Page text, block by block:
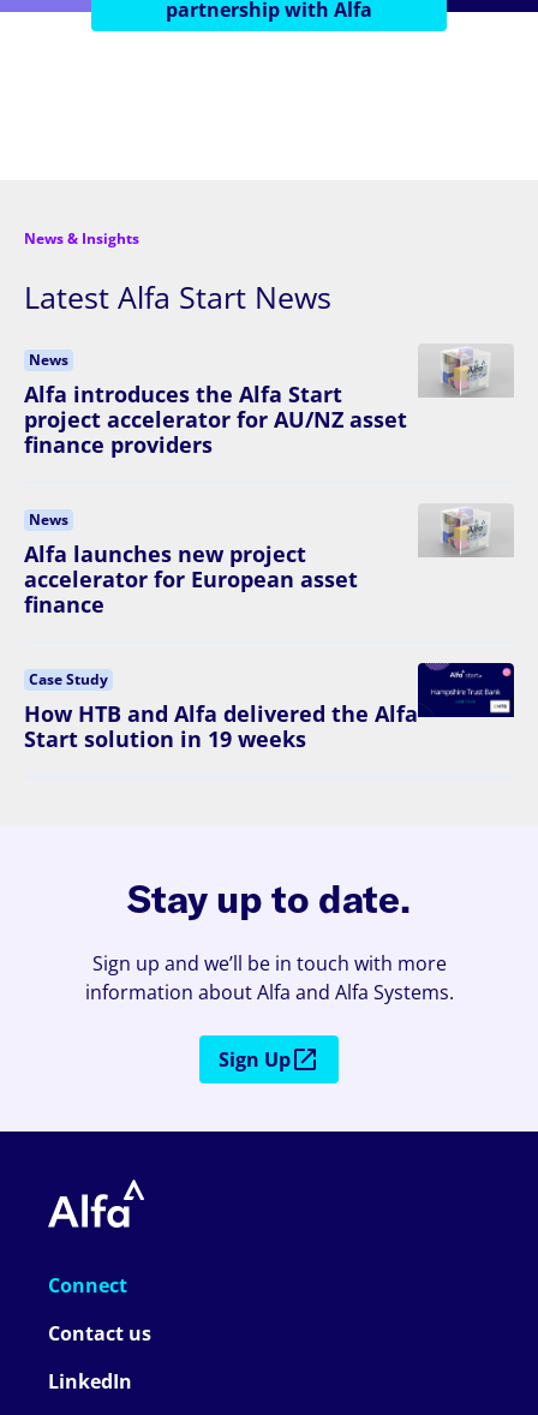
partnership with Alfa
News & Insights
Latest Alfa Start News
News
Alfa introduces the Alfa Start
project accelerator for AU/NZ asset
finance providers
News
Alfa launches new project
accelerator for European asset
finance
Case Study
How HTB and Alfa delivered the Alfa
Start solution in 19 weeks
Stay up to date.
Sign up and we’ll be in touch with more
information about Alfa and Alfa Systems.
Sign Up
Connect
Contact us
LinkedIn